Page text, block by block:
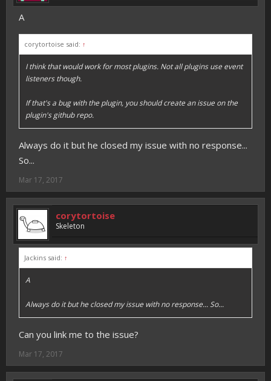
A
corytortoise said: ↑
I think that would work for most plugins. Not all plugins use event
listeners though.
If that's a bug with the plugin, you should create an issue on the
plugin's github repo.
Always do it but he closed my issue with no response...
So...
Mar 17, 2017
corytortoise
Skeleton
Jackins said: ↑
A
Always do it but he closed my issue with no response... So...
Can you link me to the issue?
Mar 17, 2017